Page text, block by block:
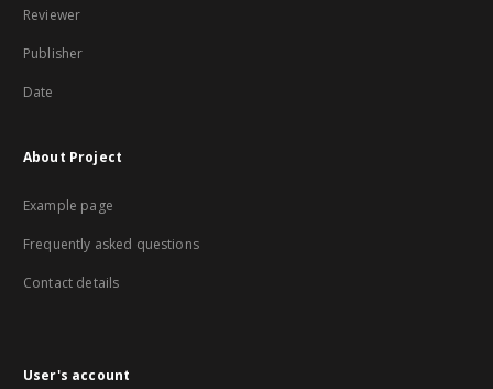
Reviewer
Publisher
Date
About Project
Example page
Frequently asked questions
Contact details
User's account